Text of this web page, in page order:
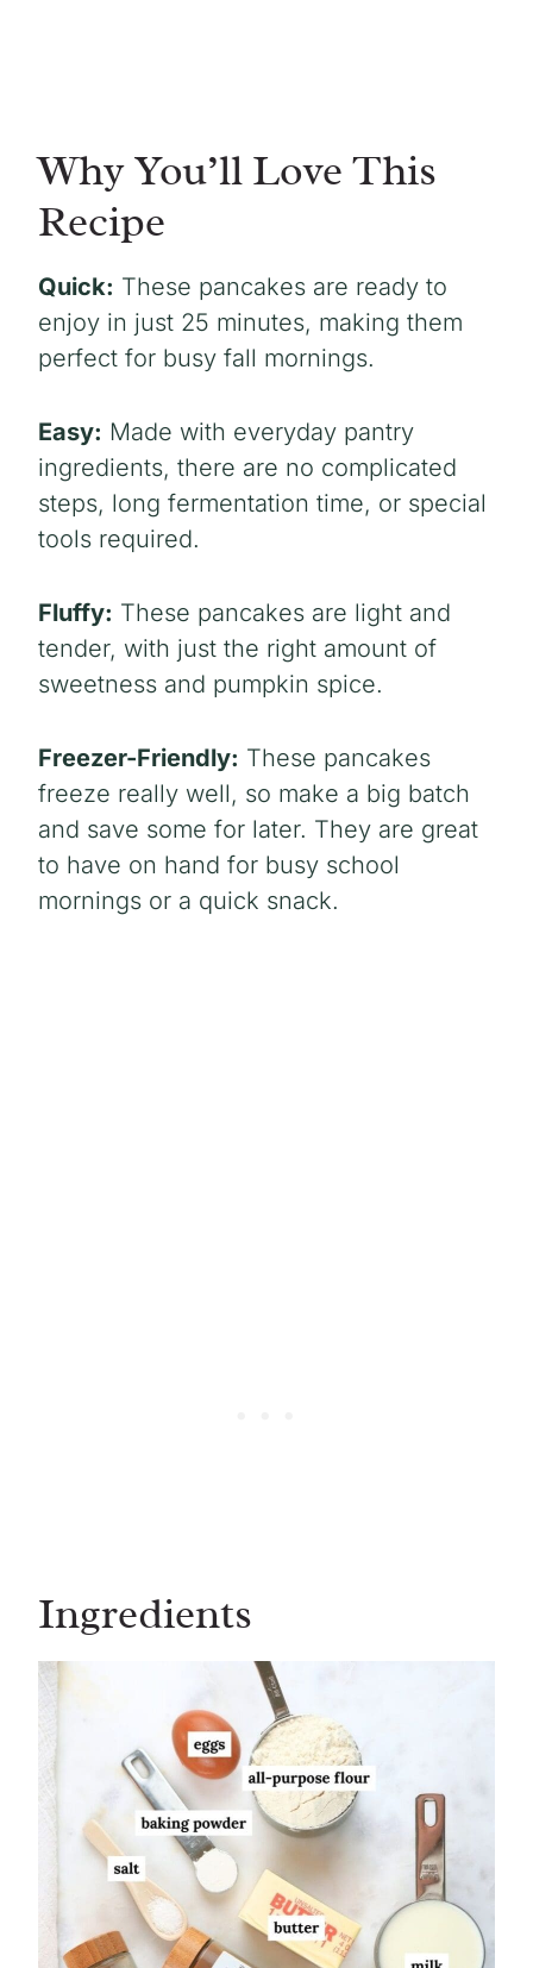
Why You’ll Love This
Recipe
Quick: These pancakes are ready to
enjoy in just 25 minutes, making them
perfect for busy fall mornings.
Easy: Made with everyday pantry
ingredients, there are no complicated
steps, long fermentation time, or special
tools required.
Fluffy: These pancakes are light and
tender, with just the right amount of
sweetness and pumpkin spice.
Freezer-Friendly: These pancakes
freeze really well, so make a big batch
and save some for later. They are great
to have on hand for busy school
mornings or a quick snack.
Ingredients